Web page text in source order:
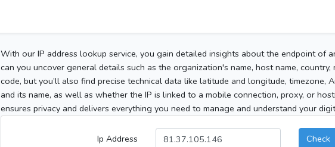
With our IP address lookup service, you gain detailed insights about the endpoint of
can you uncover general details such as the organization's name, host name, country,
code, but you’ll also find precise technical data like latitude and longitude, timezone,
and its name, as well as whether the IP is linked to a mobile connection, proxy, or
ensures privacy and delivers everything you need to manage and understand your
Ip Address Check